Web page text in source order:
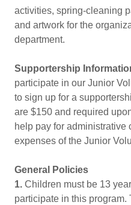
activities, spring-cleaning
and artwork for the
department.
Supportership
participate in our Junior
to sign up for a
are $150 and required
help pay for administrative
expenses of the Junior
General Policies
1. Children must be 13
participate in this